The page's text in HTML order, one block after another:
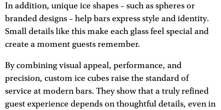
In addition, unique ice shapes – such as spheres or
branded designs – help bars express style and identity.
Small details like this make each glass feel special and
create a moment guests remember.
By combining visual appeal, performance, and
precision, custom ice cubes raise the standard of
service at modern bars. They show that a truly refined
guest experience depends on thoughtful details, even in